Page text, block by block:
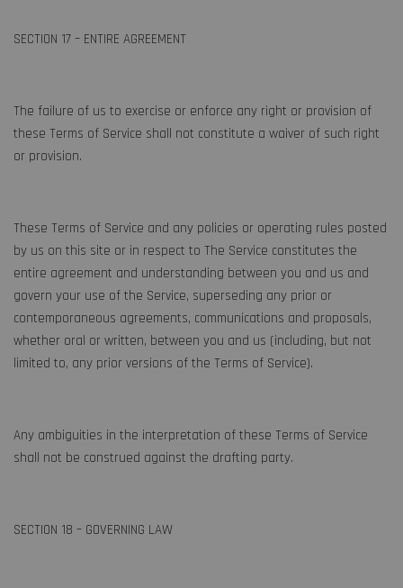
SECTION 17 – ENTIRE AGREEMENT
The failure of us to exercise or enforce any right or provision of
these Terms of Service shall not constitute a waiver of such right
or provision.
These Terms of Service and any policies or operating rules posted
by us on this site or in respect to The Service constitutes the
entire agreement and understanding between you and us and
govern your use of the Service, superseding any prior or
contemporaneous agreements, communications and proposals,
whether oral or written, between you and us (including, but not
limited to, any prior versions of the Terms of Service).
Any ambiguities in the interpretation of these Terms of Service
shall not be construed against the drafting party.
SECTION 18 – GOVERNING LAW